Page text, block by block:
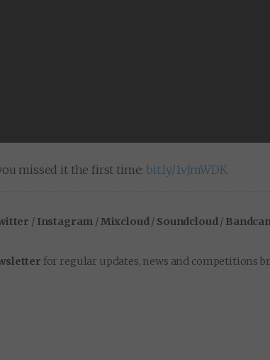
missed it the first time: bit.ly/1vJmWDK
/ Instagram /Mixcloud/ Soundcloud/
for regular updates, news and competitions